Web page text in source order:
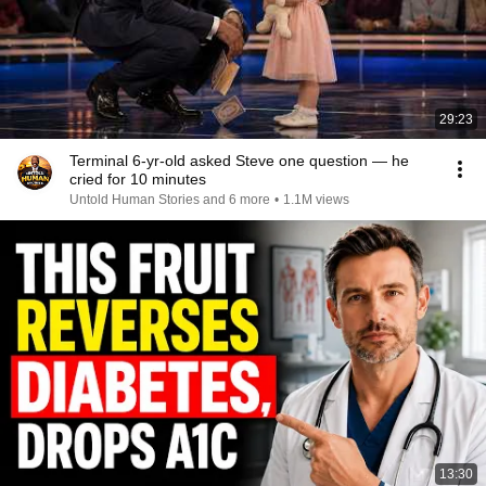
29:23
Terminal 6-yr-old asked Steve one question — he
cried for 10 minutes
Untold Human Stories and 6 more • 1.1M views
13:30